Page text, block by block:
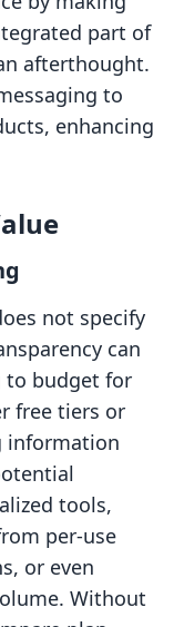
part of
afterthought.
to
enhancing
not specify
can
to budget for
free tiers or
information
tools,
per-use
or even
Without